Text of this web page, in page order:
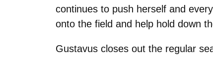
continues to push herself and
onto the field and help hold down
Gustavus closes out the regular